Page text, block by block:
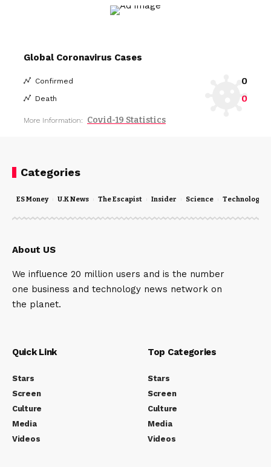
Global Coronavirus Cases
Confirmed 0
Death 0
More Information: Covid-19 Statistics
Categories
ES Money U.K News The Escapist Insider Science Technology
About US
We influence 20 million users and is the number
one business and technology news network on
the planet.
Quick Link
Stars
Screen
Culture
Media
Videos
Top Categories
Stars
Screen
Culture
Media
Videos